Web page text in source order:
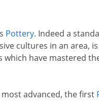
Pottery. Indeed a
cultures in an area,
which have mastered
most advanced, the first